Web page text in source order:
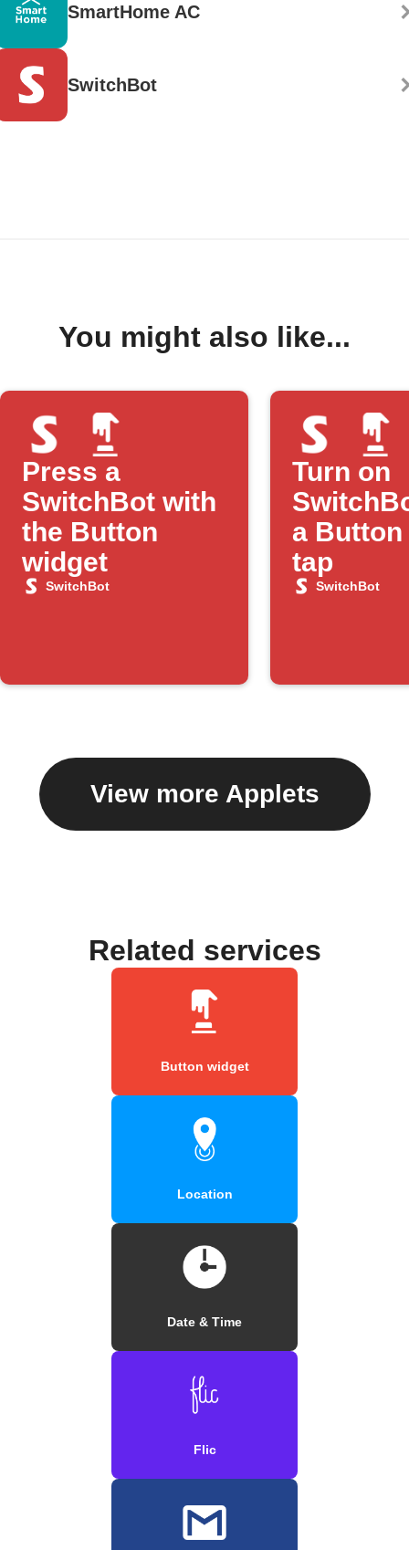
SmartHome AC
SwitchBot
You might also like...
Press a
SwitchBot with
the Button
widget
SwitchBot
Turn on
a
tap
SwitchBot
View more Applets
Related services
Button widget
Location
Date & Time
Flic